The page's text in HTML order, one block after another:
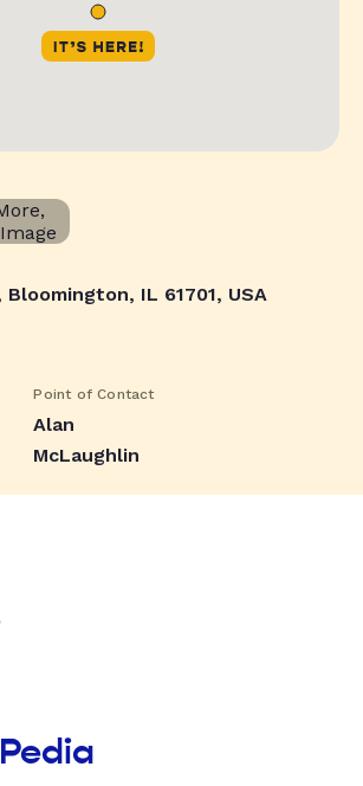
Bloomington, IL 61701, USA
Point of Contact
Alan
McLaughlin